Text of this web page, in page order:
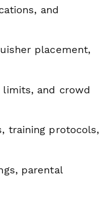
and
placement,
and crowd
training protocols,
parental